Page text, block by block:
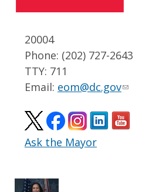
20004
Phone: (202) 727-2643
TTY: 711
Email: eom@dc.gov
Ask the Mayor